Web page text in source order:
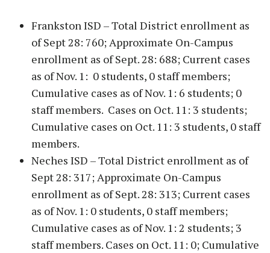
Frankston ISD – Total District enrollment as
of Sept 28: 760; Approximate On-Campus
enrollment as of Sept. 28: 688; Current cases
as of Nov. 1: 0 students, 0 staff members;
Cumulative cases as of Nov. 1: 6 students; 0
staff members. Cases on Oct. 11: 3 students;
Cumulative cases on Oct. 11: 3 students, 0 staff
members.
Neches ISD – Total District enrollment as of
Sept 28: 317; Approximate On-Campus
enrollment as of Sept. 28: 313; Current cases
as of Nov. 1: 0 students, 0 staff members;
Cumulative cases as of Nov. 1: 2 students; 3
staff members. Cases on Oct. 11: 0; Cumulative